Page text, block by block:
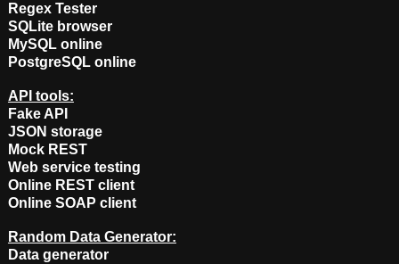
Regex Tester
SQLite browser
MySQL online
PostgreSQL online
API tools:
Fake API
JSON storage
Mock REST
Web service testing
Online REST client
Online SOAP client
Random Data Generator:
Data generator